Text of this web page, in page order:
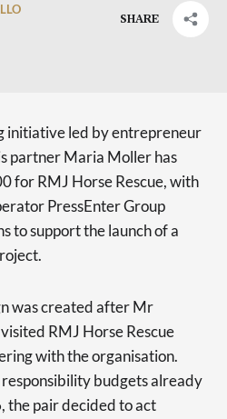
SHARE
initiative led by entrepreneur
partner Maria Moller has
for RMJ Horse Rescue, with
PressEnter Group
to support the launch of a
was created after Mr
RMJ Horse Rescue
with the organisation.
budgets already
the pair decided to act